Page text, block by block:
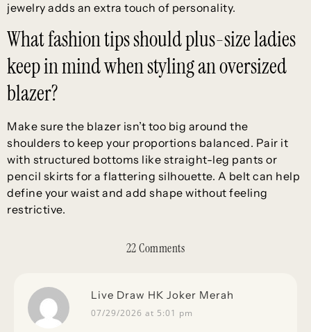
jewelry adds an extra touch of personality.
What fashion tips should plus-size ladies
keep in mind when styling an oversized
blazer?
Make sure the blazer isn’t too big around the
shoulders to keep your proportions balanced. Pair it
with structured bottoms like straight-leg pants or
pencil skirts for a flattering silhouette. A belt can help
define your waist and add shape without feeling
restrictive.
22 Comments
Live Draw HK Joker Merah
07/29/2026 at 5:01 pm